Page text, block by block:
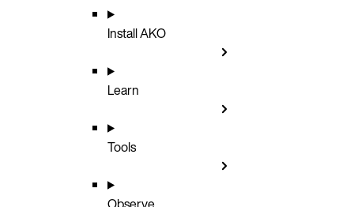
Install AKO
Learn
Tools